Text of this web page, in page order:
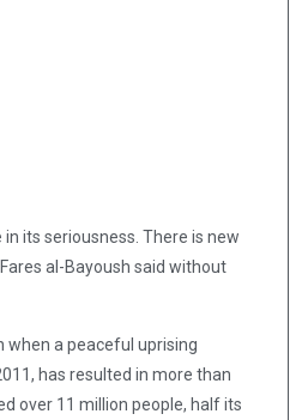
its seriousness. There is new
al-Bayoush said without
when a peaceful uprising
has resulted in more than
over 11 million people, half its